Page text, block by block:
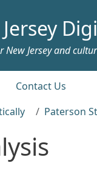
New Jersey and
Contact Us
Paterson